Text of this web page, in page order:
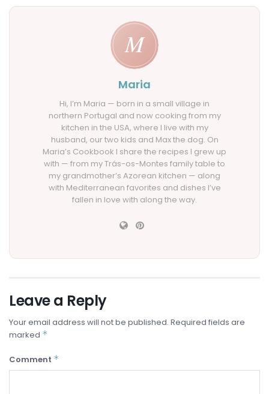
Maria
Hi, I’m Maria — born in a small village in
northern Portugal and now cooking from my
kitchen in the USA, where I live with my
husband, our two kids and Max the dog. On
Maria’s Cookbook I share the recipes I grew up
with — from my Trás-os-Montes family table to
my grandmother’s Azorean kitchen — along
with Mediterranean favorites and dishes I’ve
fallen in love with along the way.
Leave a Reply
Your email address will not be published. Required fields are
marked *
Comment *